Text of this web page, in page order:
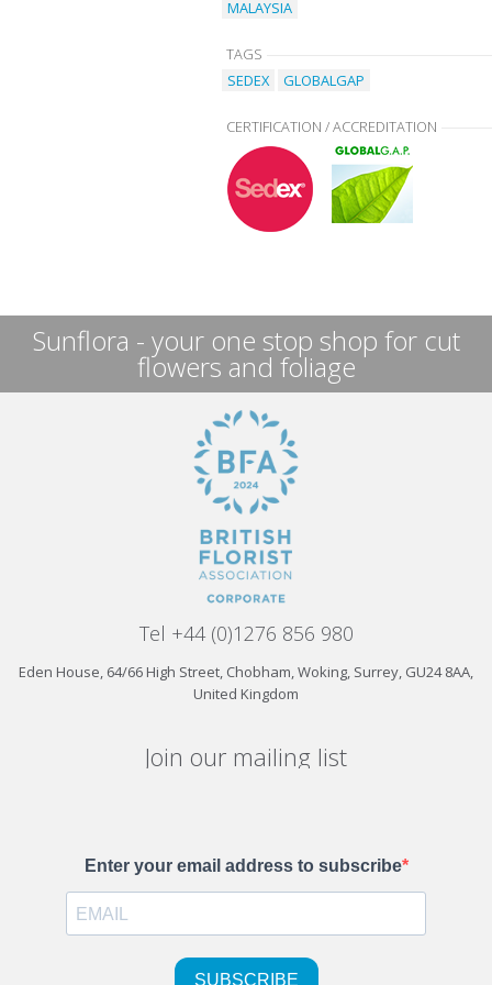
MALAYSIA
TAGS
SEDEX
GLOBALGAP
CERTIFICATION / ACCREDITATION
Sunflora - your one stop shop for cut
flowers and foliage
Tel +44 (0)1276 856 980
Eden House, 64/66 High Street, Chobham, Woking, Surrey, GU24 8AA,
United Kingdom
Join our mailing list